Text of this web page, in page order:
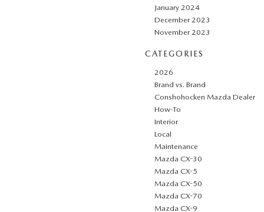
January 2024
December 2023
November 2023
CATEGORIES
2026
Brand vs. Brand
Conshohocken Mazda Dealer
How-To
Interior
Local
Maintenance
Mazda CX-30
Mazda CX-5
Mazda CX-50
Mazda CX-70
Mazda CX-9